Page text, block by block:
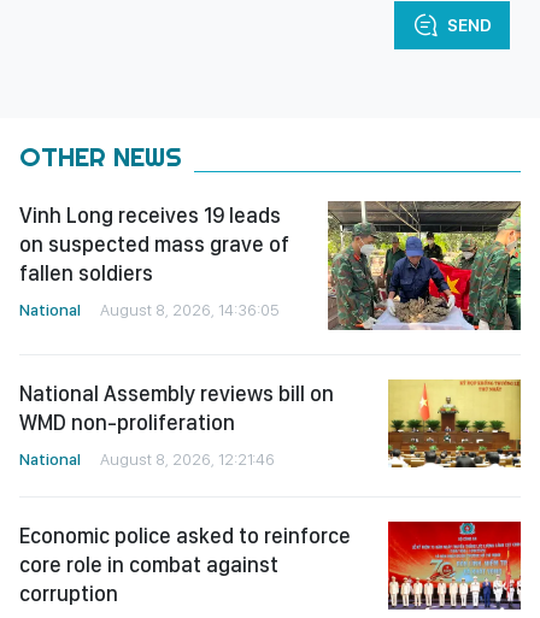
SEND
OTHER NEWS
Vinh Long receives 19 leads
on suspected mass grave of
fallen soldiers
National August 8, 2026, 14:36:05
National Assembly reviews bill on
WMD non-proliferation
National August 8, 2026, 12:21:46
Economic police asked to reinforce
core role in combat against
corruption